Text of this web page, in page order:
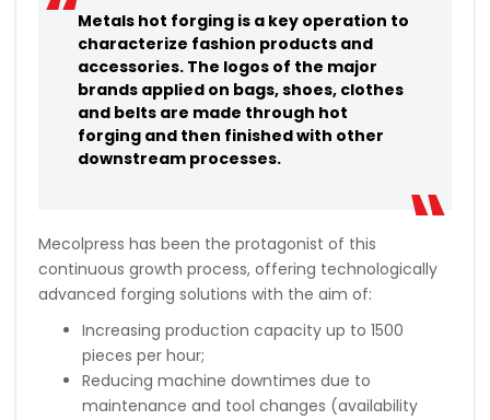
Metals hot forging is a key operation to
characterize fashion products and
accessories. The logos of the major
brands applied on bags, shoes, clothes
and belts are made through hot
forging and then finished with other
downstream processes.
Mecolpress has been the protagonist of this
continuous growth process, offering technologically
advanced forging solutions with the aim of:
Increasing production capacity up to 1500
pieces per hour;
Reducing machine downtimes due to
maintenance and tool changes (availability